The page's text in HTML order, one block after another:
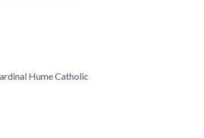
Hume Catholic